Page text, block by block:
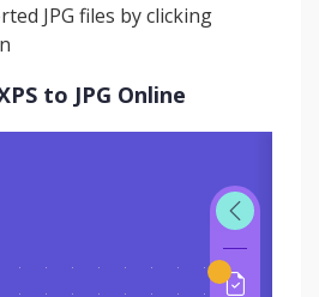
JPG files by clicking
to JPG Online